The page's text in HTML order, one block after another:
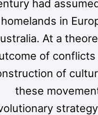
had
homelands in
At a
of
of
these